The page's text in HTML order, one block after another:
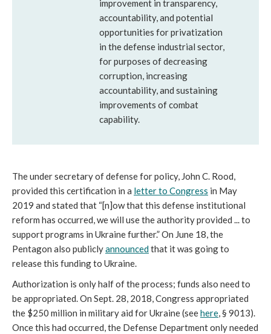
improvement in transparency,
accountability, and potential
opportunities for privatization
in the defense industrial sector,
for purposes of decreasing
corruption, increasing
accountability, and sustaining
improvements of combat
capability.
The under secretary of defense for policy, John C. Rood,
provided this certification in a letter to Congress in May
2019 and stated that “[n]ow that this defense institutional
reform has occurred, we will use the authority provided ... to
support programs in Ukraine further.” On June 18, the
Pentagon also publiclyannouncedthat it was going to
release this funding to Ukraine.
Authorization is only half of the process; funds also need to
be appropriated. On Sept. 28, 2018, Congress appropriated
the $250 million in military aid for Ukraine (seehere, § 9013).
Once this had occurred, the Defense Department only needed